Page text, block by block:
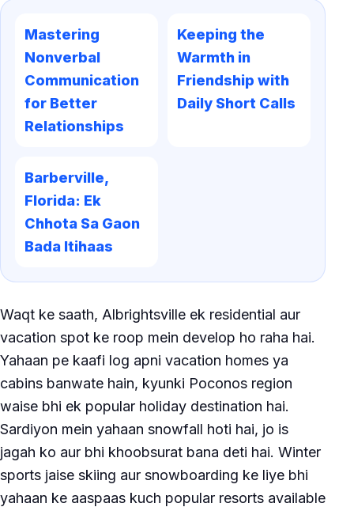
Mastering
Nonverbal
Communication
for Better
Relationships
Keeping the
Warmth in
Friendship with
Daily Short Calls
Barberville,
Florida: Ek
Chhota Sa Gaon
Bada Itihaas
Waqt ke saath, Albrightsville ek residential aur
vacation spot ke roop mein develop ho raha hai.
Yahaan pe kaafi log apni vacation homes ya
cabins banwate hain, kyunki Poconos region
waise bhi ek popular holiday destination hai.
Sardiyon mein yahaan snowfall hoti hai, jo is
jagah ko aur bhi khoobsurat bana deti hai. Winter
sports jaise skiing aur snowboarding ke liye bhi
yahaan ke aaspaas kuch popular resorts available